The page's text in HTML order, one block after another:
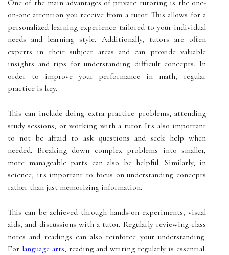
One of the main advantages of private tutoring is the one-
on-one attention you receive from a tutor. This allows for a
personalized learning experience tailored to your individual
needs and learning style. Additionally, tutors are often
experts in their subject areas and can provide valuable
insights and tips for understanding difficult concepts. In
order to improve your performance in math, regular
practice is key.
This can include doing extra practice problems, attending
study sessions, or working with a tutor. It's also important
to not be afraid to ask questions and seek help when
needed. Breaking down complex problems into smaller,
more manageable parts can also be helpful. Similarly, in
science, it's important to focus on understanding concepts
rather than just memorizing information.
This can be achieved through hands-on experiments, visual
aids, and discussions with a tutor. Regularly reviewing class
notes and readings can also reinforce your understanding.
For language arts, reading and writing regularly is essential.